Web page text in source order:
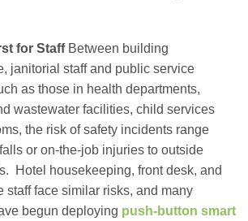
for Staff Between building
janitorial staff and public service
as those in health departments,
wastewater facilities, child services
the risk of safety incidents range
or on-the-job injuries to outside
Hotel housekeeping, front desk, and
staff face similar risks, and many
begun deploying push-button smart